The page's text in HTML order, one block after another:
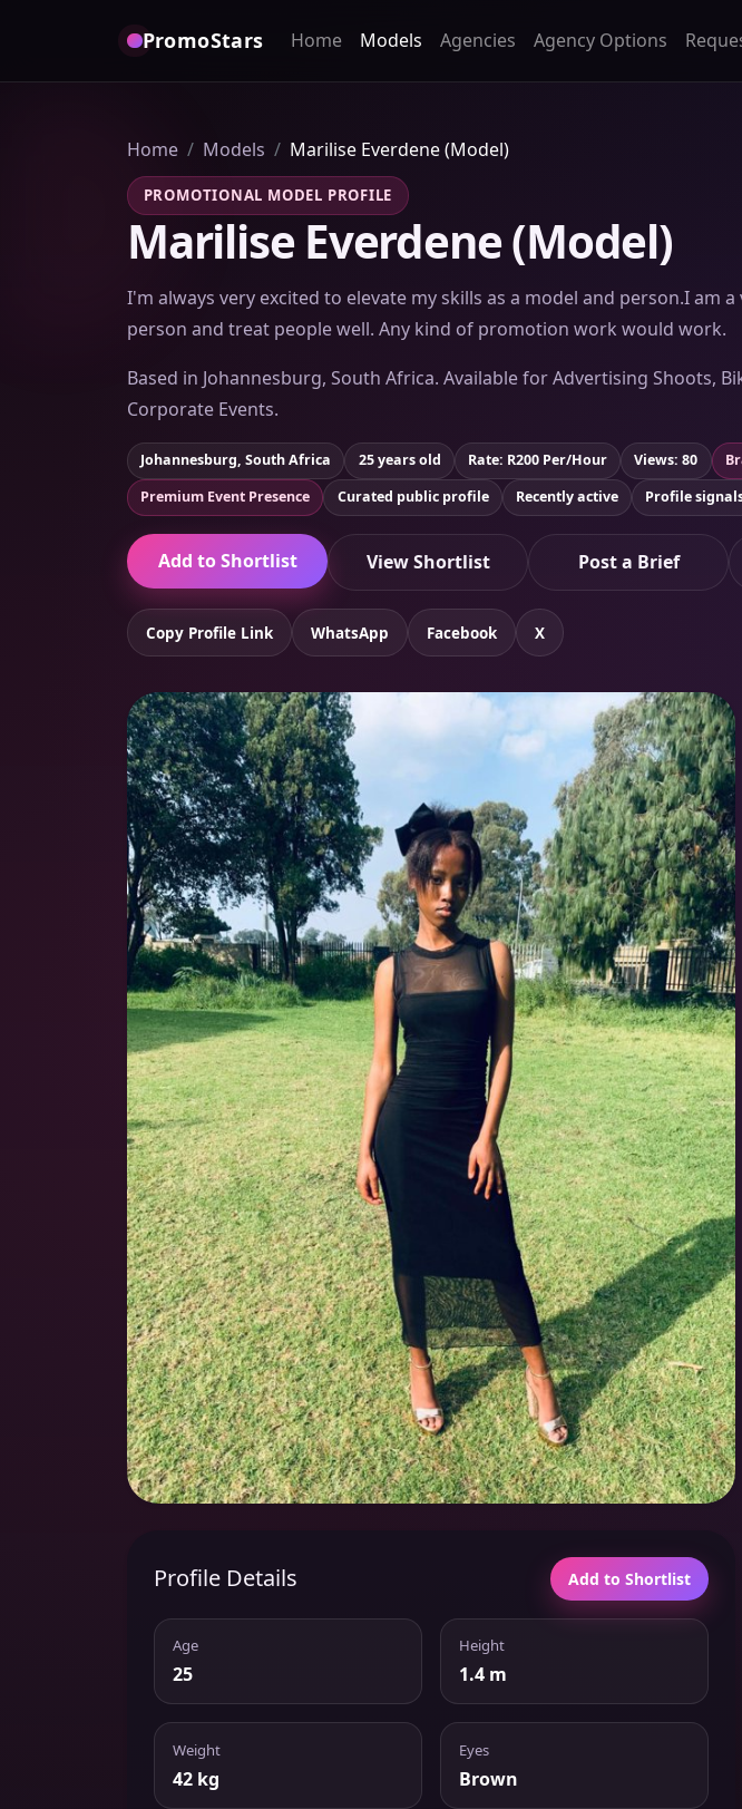
PromoStars Home Models Agencies Agency Options
Home Models Marilise Everdene (Model)
PROMOTIONAL MODEL PROFILE
Marilise Everdene (Model)
I'm always very excited to elevate my skills as a model and person.I am
person and treat people well. Any kind of promotion work would work.
Based in Johannesburg, South Africa. Available for Advertising Shoots,
Corporate Events.
Johannesburg, South Africa 25 years old Rate: R200 Per/Hour Views: 80
Premium Event Presence
Curated public profile Recently active Profile
Add to Shortlist View Shortlist Post a Brief
Copy Profile Link WhatsApp Facebook X
Profile Details Add to Shortlist
Age
25
Height
1.4 m
Weight
42 kg
Eyes
Brown